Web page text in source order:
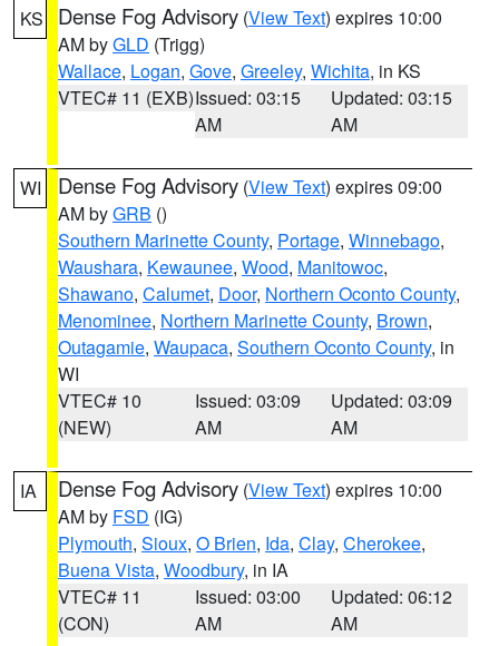
KS Dense Fog Advisory (View Text) expires 10:00
AM byGLD (Trigg)
Wallace, Logan, Gove, Greeley, Wichita, in KS
VTEC# 11 (EXB)Issued: 03:15
AM
Updated: 03:15
AM
WI Dense Fog Advisory (View Text) expires 09:00
AM byGRB ()
Southern Marinette County, Portage, Winnebago,
Waushara, Kewaunee, Wood, Manitowoc,
Shawano, Calumet, Door, Northern Oconto County,
Menominee, Northern Marinette County, Brown,
Outagamie, Waupaca, Southern Oconto County, in
WI
VTEC# 10
(NEW)
Issued: 03:09
AM
Updated: 03:09
AM
IA Dense Fog Advisory (View Text) expires 10:00
AM by FSD (IG)
Plymouth, Sioux, O Brien, Ida, Clay, Cherokee,
Buena Vista, Woodbury, in IA
VTEC# 11
(CON)
Issued: 03:00
AM
Updated: 06:12
AM